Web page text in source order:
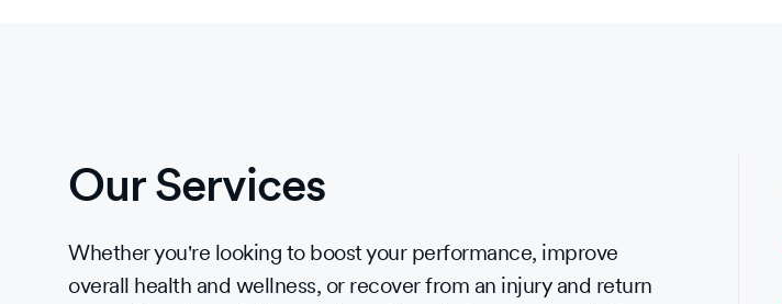
Our Services
Whether you're looking to boost your performance, improve
overall health and wellness, or recover from an injury and return